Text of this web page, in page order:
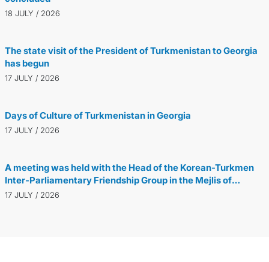
18 JULY / 2026
The state visit of the President of Turkmenistan to Georgia
has begun
17 JULY / 2026
Days of Culture of Turkmenistan in Georgia
17 JULY / 2026
A meeting was held with the Head of the Korean-Turkmen
Inter-Parliamentary Friendship Group in the Mejlis of
Turkmenistan
17 JULY / 2026